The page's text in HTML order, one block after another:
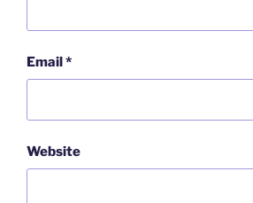
Email*
Website